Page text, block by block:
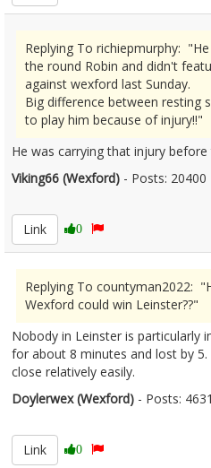
Replying To richiepmurphy:
the round Robin and didn't
against wexford last Sunday.
Big difference between resting
to play him because of injury!!"
He was carrying that injury
Viking66 (Wexford) - Posts:
Link
0
Replying To countyman2022:
Wexford could win Leinster??"
Nobody in Leinster is particularly
for about 8 minutes and lost by
close relatively easily.
Doylerwex (Wexford) - Posts:
Link
0